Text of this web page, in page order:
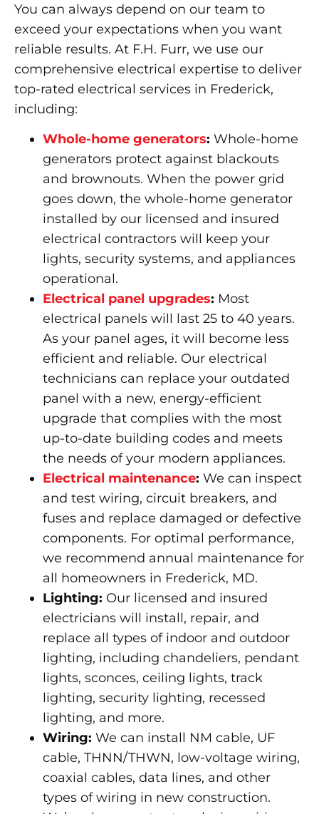
You can always depend on our team to
exceed your expectations when you want
reliable results. At F.H. Furr, we use our
comprehensive electrical expertise to deliver
top-rated electrical services in Frederick,
including:
Whole-home generators: Whole-home
generators protect against blackouts
and brownouts. When the power grid
goes down, the whole-home generator
installed by our licensed and insured
electrical contractors will keep your
lights, security systems, and appliances
operational.
Electrical panel upgrades: Most
electrical panels will last 25 to 40 years.
As your panel ages, it will become less
efficient and reliable. Our electrical
technicians can replace your outdated
panel with a new, energy-efficient
upgrade that complies with the most
up-to-date building codes and meets
the needs of your modern appliances.
Electrical maintenance: We can inspect
and test wiring, circuit breakers, and
fuses and replace damaged or defective
components. For optimal performance,
we recommend annual maintenance for
all homeowners in Frederick, MD.
Lighting: Our licensed and insured
electricians will install, repair, and
replace all types of indoor and outdoor
lighting, including chandeliers, pendant
lights, sconces, ceiling lights, track
lighting, security lighting, recessed
lighting, and more.
Wiring: We can install NM cable, UF
cable, THNN/THWN, low-voltage wiring,
coaxial cables, data lines, and other
types of wiring in new construction.